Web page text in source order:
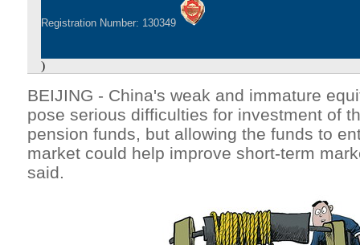
Registration Number: 130349
)
BEIJING - China's weak and immature
pose serious difficulties for investment of
pension funds, but allowing the funds to
market could help improve short-term
said.